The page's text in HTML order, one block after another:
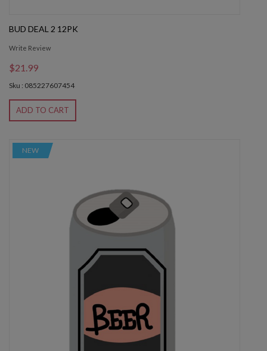
BUD DEAL 2 12PK
Write Review
$21.99
Sku : 085227607454
ADD TO CART
NEW